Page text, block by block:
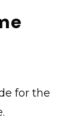
for the